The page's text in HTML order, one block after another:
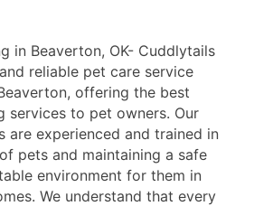
in Beaverton, OK- Cuddlytails
reliable pet care service
offering the best
services to pet owners. Our
are experienced and trained in
pets and maintaining a safe
environment for them in
We understand that every